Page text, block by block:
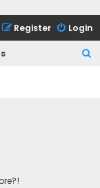
Login
Register